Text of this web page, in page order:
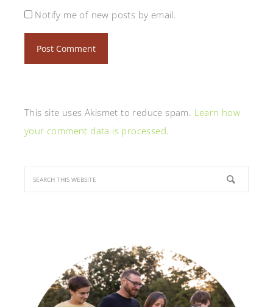
Notify me of new posts by email.
This site uses Akismet to reduce spam. Learn how
your comment data is processed.